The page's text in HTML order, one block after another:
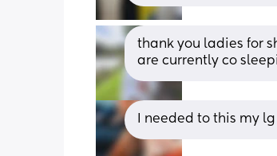
thank you ladies for
are currently co
I needed to this my